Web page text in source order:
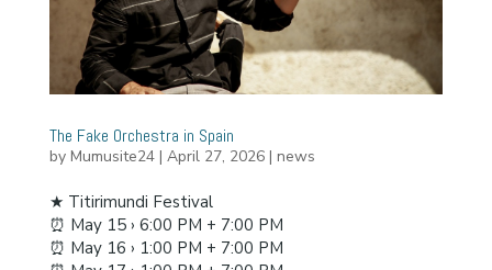
The Fake Orchestra in Spain
by Mumusite24| April 27, 2026| news
★ Titirimundi Festival
⏰ May 15 › 6:00 PM + 7:00 PM
⏰ May 16 › 1:00 PM + 7:00 PM